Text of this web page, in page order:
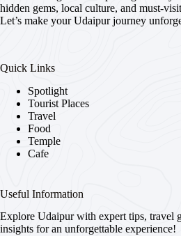
hidden gems, local culture, and must-
Let’s make your Udaipur journey
Quick Links
Spotlight
Tourist Places
Travel
Food
Temple
Cafe
Useful Information
Explore Udaipur with expert tips, travel
insights for an unforgettable experience!